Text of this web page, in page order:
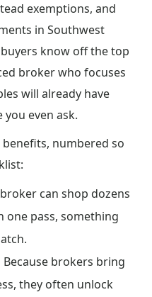
exemptions, and
in Southwest
know off the top
broker who focuses
will already have
even ask.
numbered so
can shop dozens
one pass, something
Because brokers bring
they often unlock